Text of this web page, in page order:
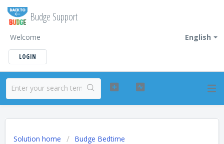
Budge Support
English
Welcome
LOGIN
Solution home Budge Bedtime